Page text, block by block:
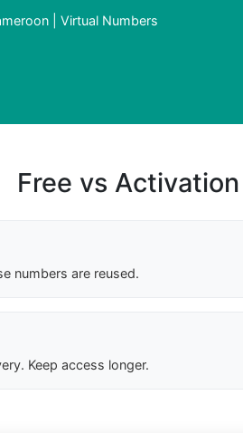
| Virtual Numbers
Free vs
numbers are reused.
Keep access longer.